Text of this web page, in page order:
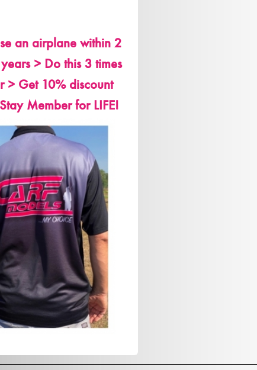
an airplane within 2
> Do this 3 times
> Get 10% discount
Member for LIFE!